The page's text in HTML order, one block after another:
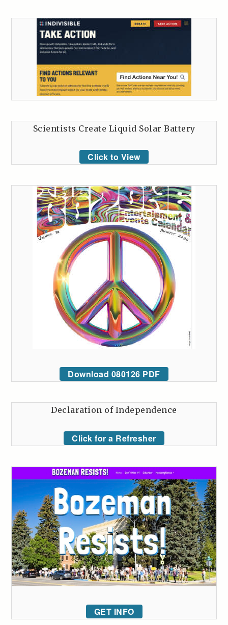
Scientists Create Liquid Solar Battery
Click to View
Download 080126 PDF
Declaration of Independence
Click for a Refresher
GET INFO